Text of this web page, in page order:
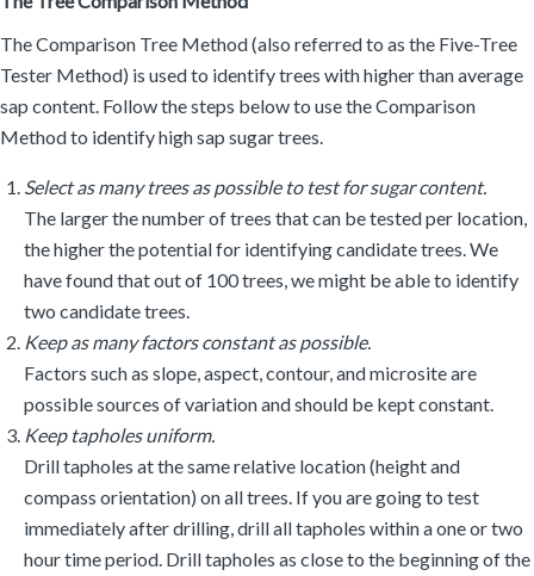
The Comparison Tree Method (also referred to as the Five-Tree
Tester Method) is used to identify trees with higher than average
sap content. Follow the steps below to use the Comparison
Method to identify high sap sugar trees.
Select as many trees as possible to test for sugar content.
The larger the number of trees that can be tested per location,
the higher the potential for identifying candidate trees. We
have found that out of 100 trees, we might be able to identify
two candidate trees.
Keep as many factors constant as possible.
Factors such as slope, aspect, contour, and microsite are
possible sources of variation and should be kept constant.
Keep tapholes uniform.
Drill tapholes at the same relative location (height and
compass orientation) on all trees. If you are going to test
immediately after drilling, drill all tapholes within a one or two
hour time period. Drill tapholes as close to the beginning of the